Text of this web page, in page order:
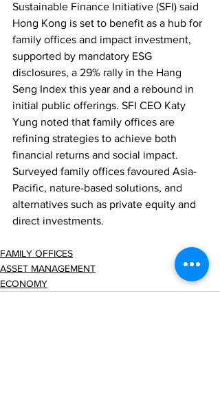
Sustainable Finance Initiative (SFI) said
Hong Kong is set to benefit as a hub for
family offices and impact investment,
supported by mandatory ESG
disclosures, a 29% rally in the Hang
Seng Index this year and a rebound in
initial public offerings. SFI CEO Katy
Yung noted that family offices are
refining strategies to achieve both
financial returns and social impact.
Surveyed family offices favoured Asia-
Pacific, nature-based solutions, and
alternatives such as private equity and
direct investments.
FAMILY OFFICES
ASSET MANAGEMENT
ECONOMY